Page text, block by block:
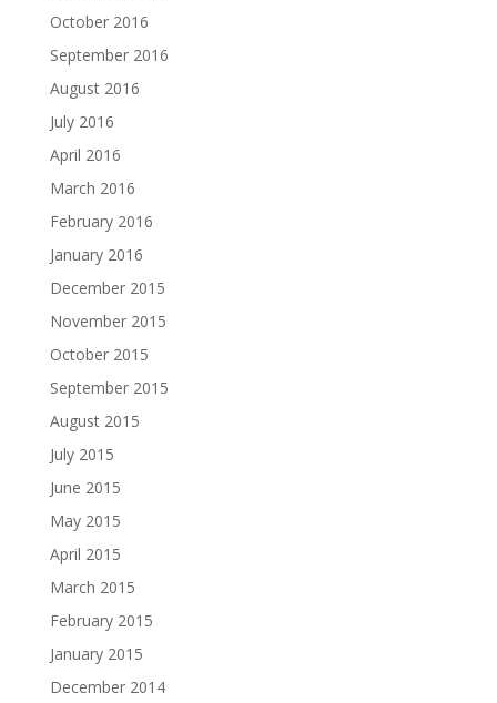
October 2016
September 2016
August 2016
July 2016
April 2016
March 2016
February 2016
January 2016
December 2015
November 2015
October 2015
September 2015
August 2015
July 2015
June 2015
May 2015
April 2015
March 2015
February 2015
January 2015
December 2014